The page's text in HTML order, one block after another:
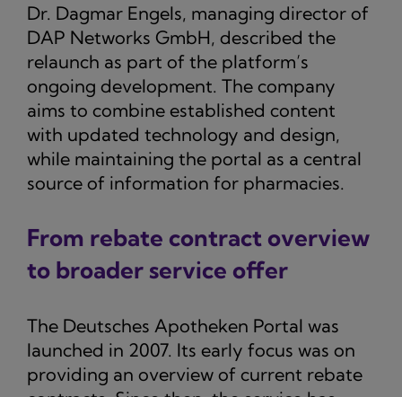
Dr. Dagmar Engels, managing director of
DAP Networks GmbH, described the
relaunch as part of the platform’s
ongoing development. The company
aims to combine established content
with updated technology and design,
while maintaining the portal as a central
source of information for pharmacies.
From rebate contract overview
to broader service offer
The Deutsches Apotheken Portal was
launched in 2007. Its early focus was on
providing an overview of current rebate